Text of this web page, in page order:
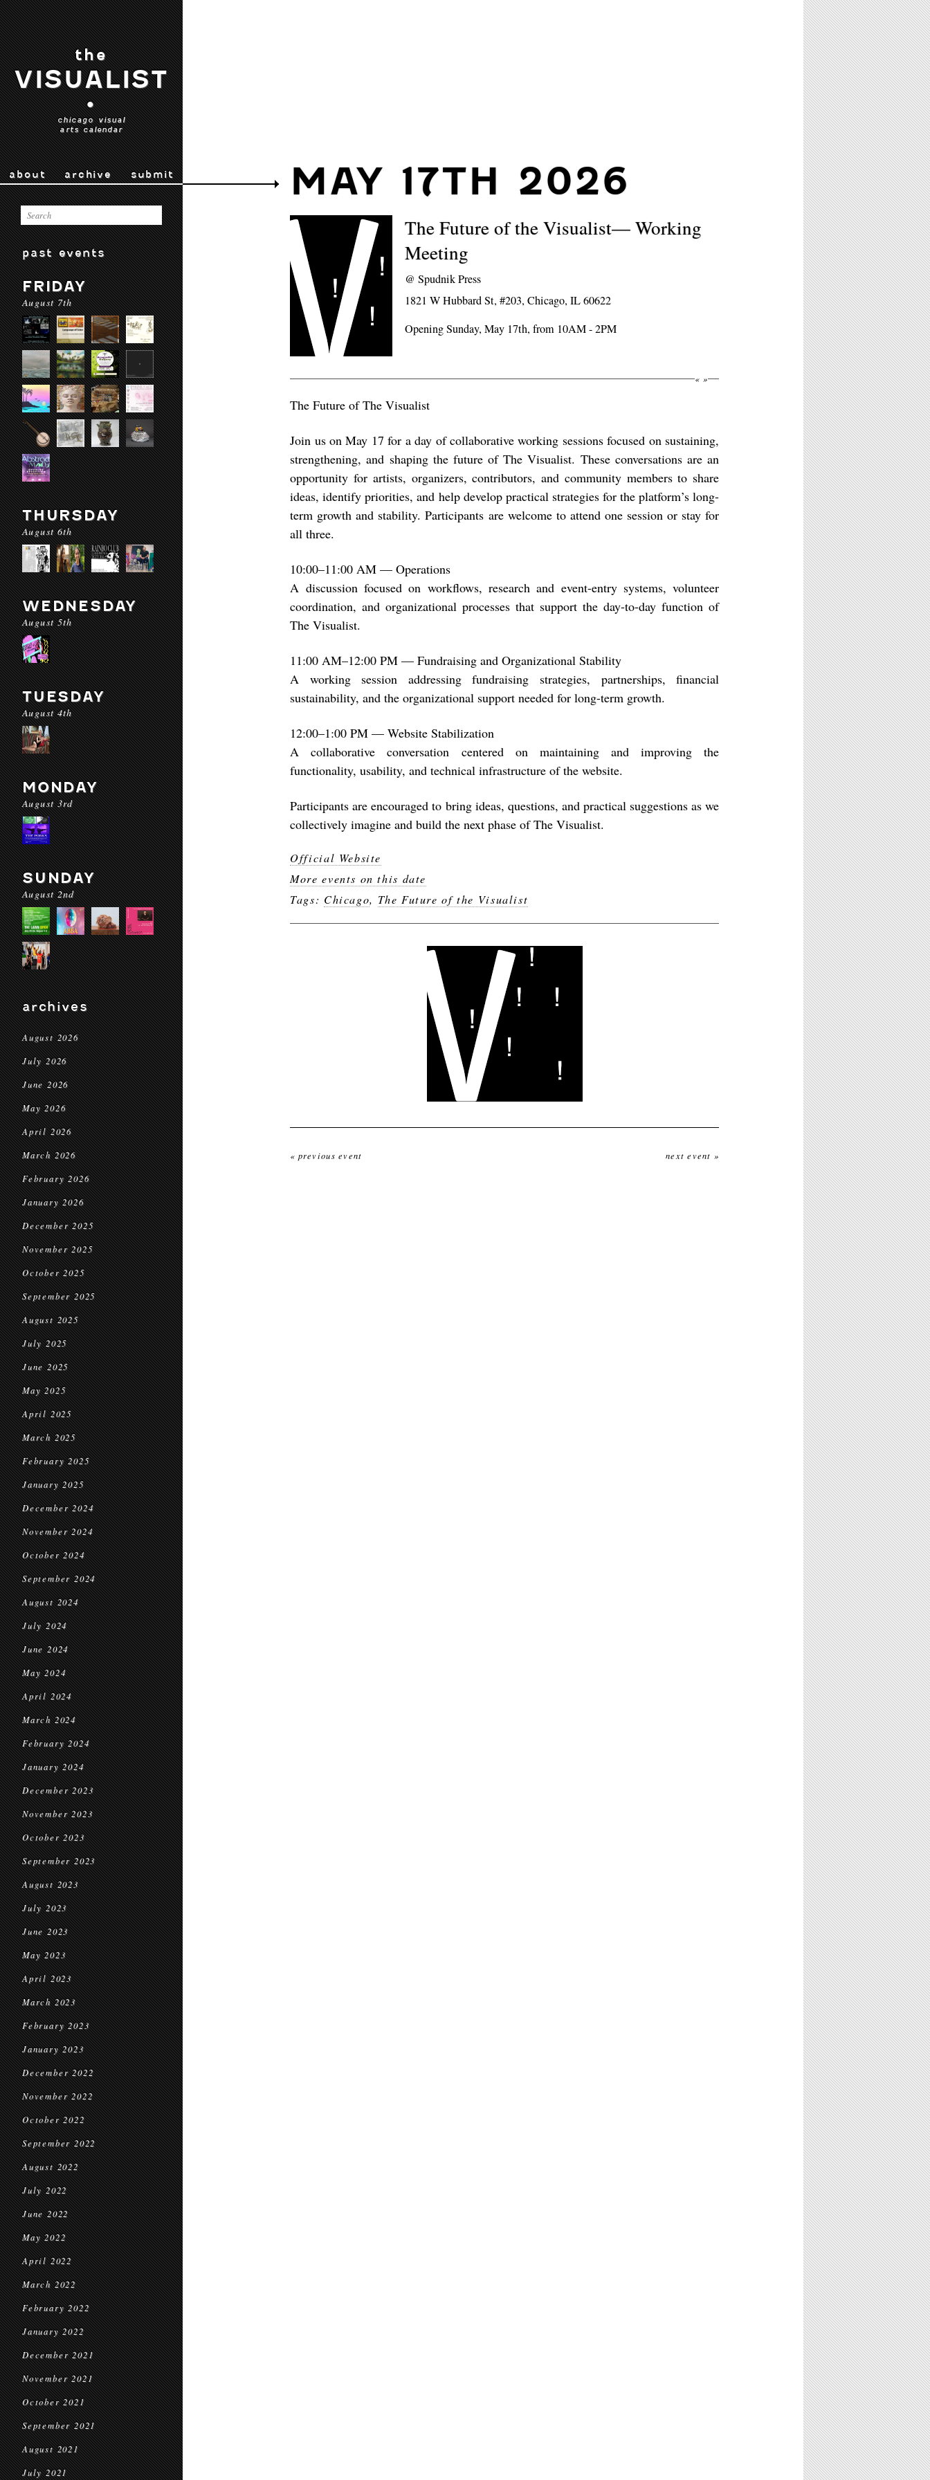
the
VISUALIST
•
chicago visual
arts calendar
about archive submit
past events
FRIDAY
August 7th
THURSDAY
August 6th
WEDNESDAY
August 5th
TUESDAY
August 4th
MONDAY
August 3rd
SUNDAY
August 2nd
archives
August 2026
July 2026
June 2026
May 2026
April 2026
March 2026
February 2026
January 2026
December 2025
November 2025
October 2025
September 2025
August 2025
July 2025
June 2025
May 2025
April 2025
March 2025
February 2025
January 2025
December 2024
November 2024
October 2024
September 2024
August 2024
July 2024
June 2024
May 2024
April 2024
March 2024
February 2024
January 2024
December 2023
November 2023
October 2023
September 2023
August 2023
July 2023
June 2023
May 2023
April 2023
March 2023
February 2023
January 2023
December 2022
November 2022
October 2022
September 2022
August 2022
July 2022
June 2022
May 2022
April 2022
March 2022
February 2022
January 2022
December 2021
November 2021
October 2021
September 2021
August 2021
July 2021
MAY 17TH 2026
The Future of the Visualist— Working
Meeting
@Spudnik Press
1821 W Hubbard St, #203, Chicago, IL 60622
Opening Sunday, May 17th, from 10AM - 2PM
« »
The Future of The Visualist
Join us on May 17 for a day of collaborative working sessions focused on sustaining,
strengthening, and shaping the future of The Visualist. These conversations are an
opportunity for artists, organizers, contributors, and community members to share
ideas, identify priorities, and help develop practical strategies for the platform’s long-
term growth and stability. Participants are welcome to attend one session or stay for
all three.
10:00–11:00 AM — Operations
A discussion focused on workflows, research and event-entry systems, volunteer
coordination, and organizational processes that support the day-to-day function of
The Visualist.
11:00 AM–12:00 PM — Fundraising and Organizational Stability
A working session addressing fundraising strategies, partnerships, financial
sustainability, and the organizational support needed for long-term growth.
12:00–1:00 PM — Website Stabilization
A collaborative conversation centered on maintaining and improving the
functionality, usability, and technical infrastructure of the website.
Participants are encouraged to bring ideas, questions, and practical suggestions as we
collectively imagine and build the next phase of The Visualist.
Official Website
More events on this date
Tags: Chicago, The Future of the Visualist
« previous event next event »